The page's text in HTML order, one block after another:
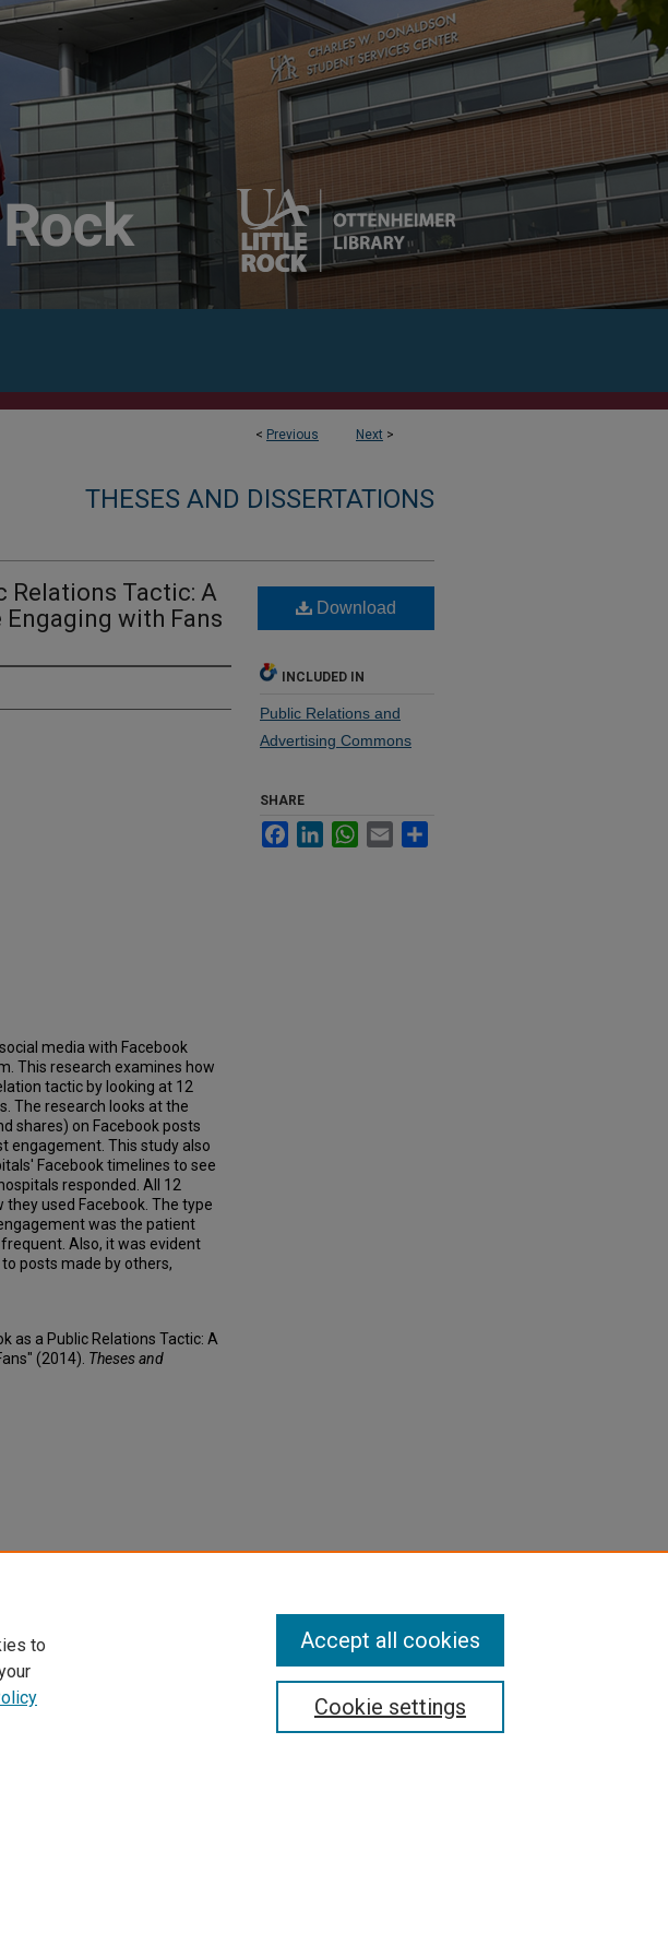
< Previous Next >
THESES AND DISSERTATIONS
Relations Tactic: A
with Fans
media with Facebook
This research examines how
tactic by looking at 12
The research looks at the
shares) on Facebook posts
engagement. This study also
Facebook timelines to see
responded. All 12
used Facebook. The type
was the patient
Also, it was evident
posts made by others,
as a Public Relations Tactic: A
(2014). Theses and
Download
INCLUDED IN
Public Relations and
Advertising Commons
SHARE
FacebookLinkedInWhatsApp
Email
to
Cookie settings
Accept all cookies